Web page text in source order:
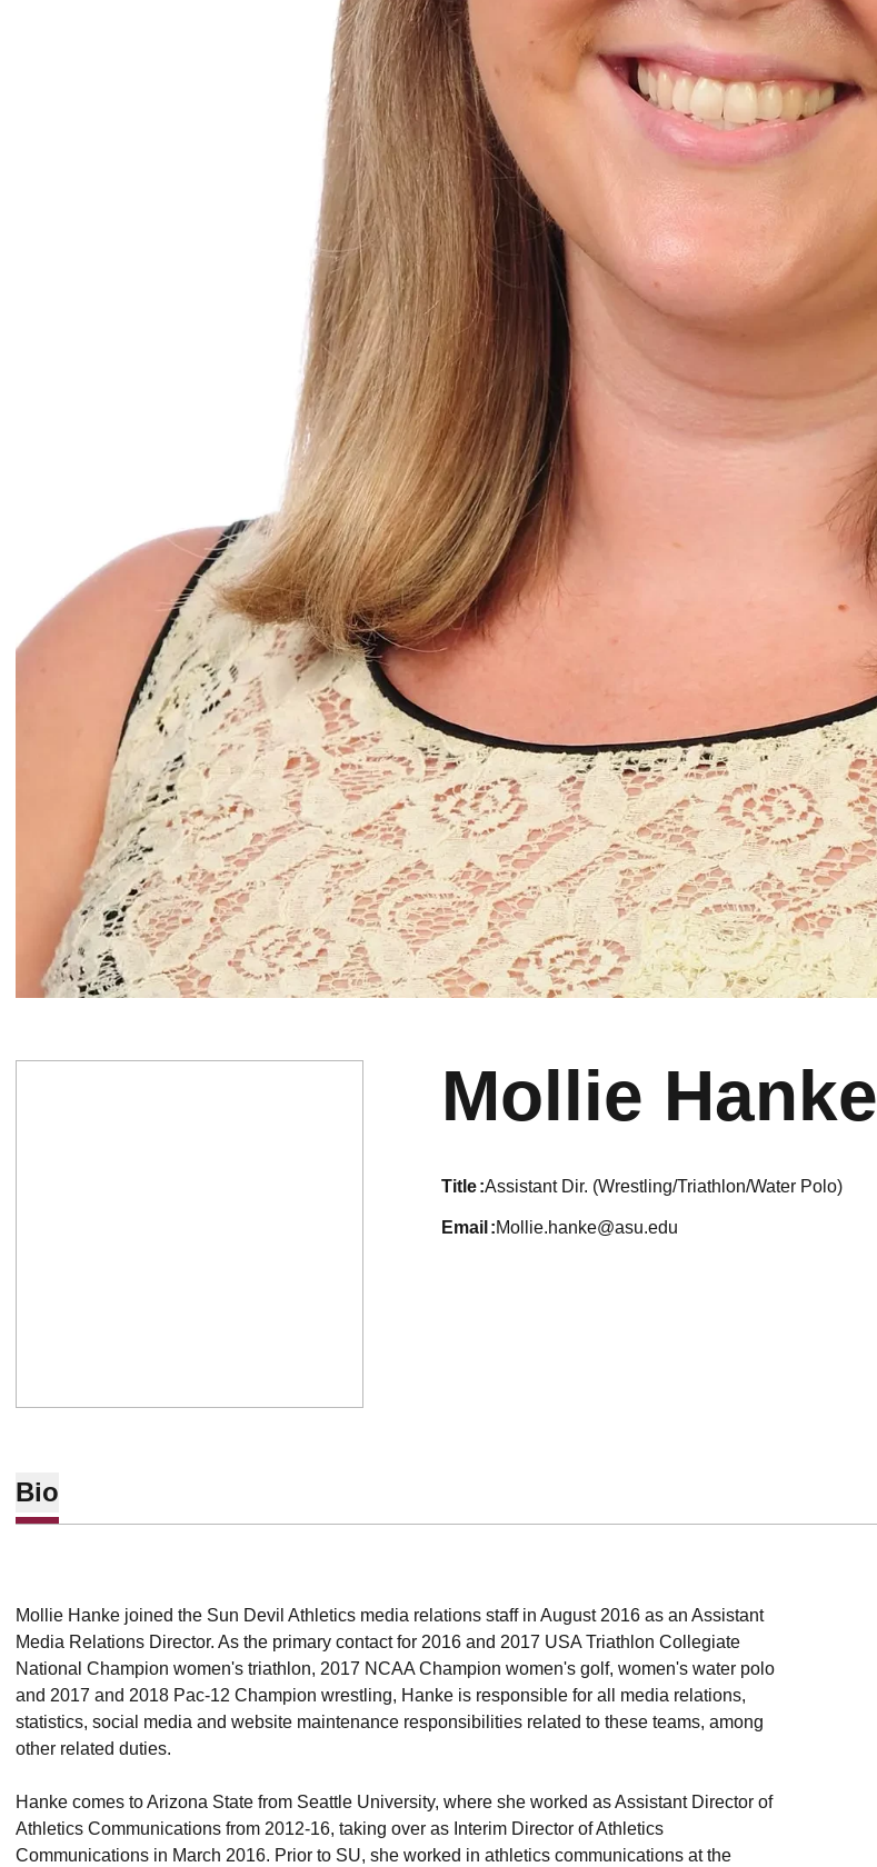
Mollie Hanke
title Assistant Dir. (Wrestling/Triathlon/Water Polo)
email Mollie.hanke@asu.edu
Bio
Mollie Hanke joined the Sun Devil Athletics media relations staff in August 2016 as an Assistant
Media Relations Director. As the primary contact for 2016 and 2017 USA Triathlon Collegiate
National Champion women's triathlon, 2017 NCAA Champion women's golf, women's water polo
and 2017 and 2018 Pac-12 Champion wrestling, Hanke is responsible for all media relations,
statistics, social media and website maintenance responsibilities related to these teams, among
other related duties.
Hanke comes to Arizona State from Seattle University, where she worked as Assistant Director of
Athletics Communications from 2012-16, taking over as Interim Director of Athletics
Communications in March 2016. Prior to SU, she worked in athletics communications at the